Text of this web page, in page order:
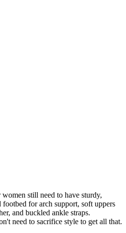
still need to have sturdy,
footbed for arch support, soft uppers
and buckled ankle straps.
need to sacrifice style to get all that.